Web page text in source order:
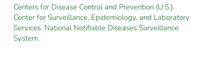
Centers for Disease Control and Prevention (U.S.).
Center for Surveillance, Epidemiology, and Laboratory
Services. National Notifiable Diseases Surveillance
System.